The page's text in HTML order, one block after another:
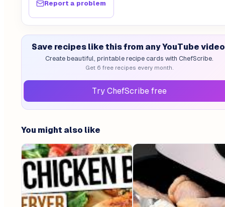
Report a problem
Save recipes like this from any YouTube video
Create beautiful, printable recipe cards with ChefScribe.
Get 6 free recipes every month.
Try ChefScribe free
You might also like